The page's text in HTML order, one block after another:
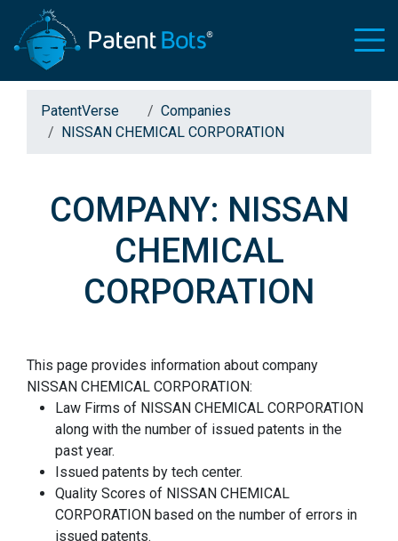
PatentVerse
Companies
NISSAN CHEMICAL CORPORATION
COMPANY: NISSAN
CHEMICAL
CORPORATION
This page provides information about company
NISSAN CHEMICAL CORPORATION:
Law Firms of NISSAN CHEMICAL CORPORATION
along with the number of issued patents in the
past year.
Issued patents by tech center.
Quality Scores of NISSAN CHEMICAL
CORPORATION based on the number of errors in
issued patents.